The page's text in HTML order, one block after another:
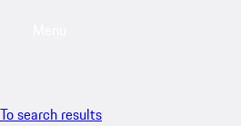
To search results